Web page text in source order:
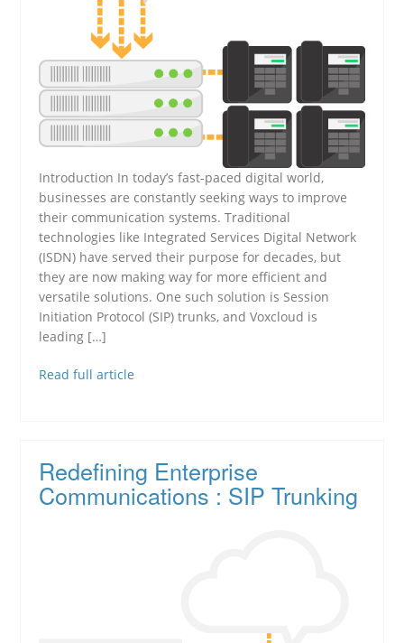
Introduction In today’s fast-paced digital world,
businesses are constantly seeking ways to improve
their communication systems. Traditional
technologies like Integrated Services Digital Network
(ISDN) have served their purpose for decades, but
they are now making way for more efficient and
versatile solutions. One such solution is Session
Initiation Protocol (SIP) trunks, and Voxcloud is
leading […]
Read full article
Redefining Enterprise
Communications : SIP Trunking